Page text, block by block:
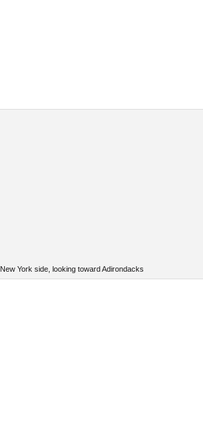
New York side, looking toward Adirondacks